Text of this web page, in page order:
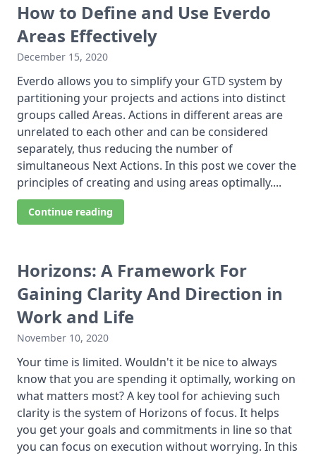
How to Define and Use Everdo
Areas Effectively
December 15, 2020
Everdo allows you to simplify your GTD system by
partitioning your projects and actions into distinct
groups called Areas. Actions in different areas are
unrelated to each other and can be considered
separately, thus reducing the number of
simultaneous Next Actions. In this post we cover the
principles of creating and using areas optimally....
Continue reading
Horizons: A Framework For
Gaining Clarity And Direction in
Work and Life
November 10, 2020
Your time is limited. Wouldn't it be nice to always
know that you are spending it optimally, working on
what matters most? A key tool for achieving such
clarity is the system of Horizons of focus. It helps
you get your goals and commitments in line so that
you can focus on execution without worrying. In this